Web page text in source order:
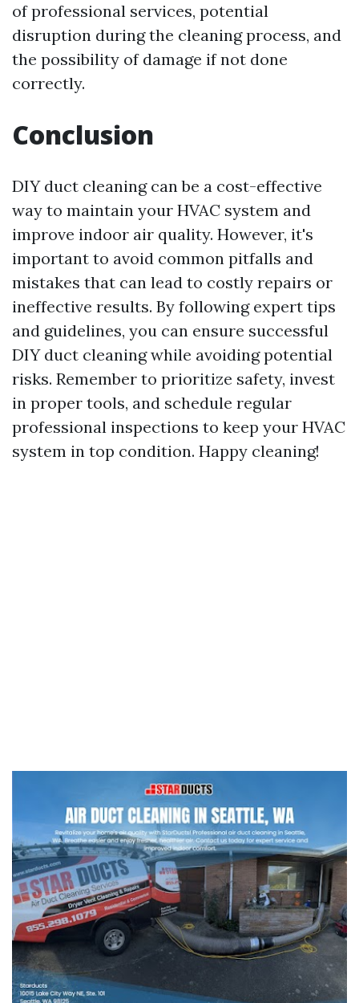
of professional services, potential
disruption during the cleaning process, and
the possibility of damage if not done
correctly.
Conclusion
DIY duct cleaning can be a cost-effective
way to maintain your HVAC system and
improve indoor air quality. However, it's
important to avoid common pitfalls and
mistakes that can lead to costly repairs or
ineffective results. By following expert tips
and guidelines, you can ensure successful
DIY duct cleaning while avoiding potential
risks. Remember to prioritize safety, invest
in proper tools, and schedule regular
professional inspections to keep your HVAC
system in top condition. Happy cleaning!